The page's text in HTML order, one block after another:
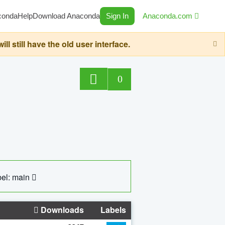
HelpDownload Anaconda Sign In Anaconda.com
still have the old user interface.
0
main
Downloads Labels